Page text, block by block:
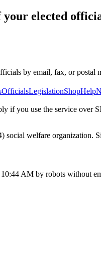
your elected
by email, fax, or postal
OfficialsLegislationShopHelp
if you use the service
social welfare organization.
10:44 AM by robots without